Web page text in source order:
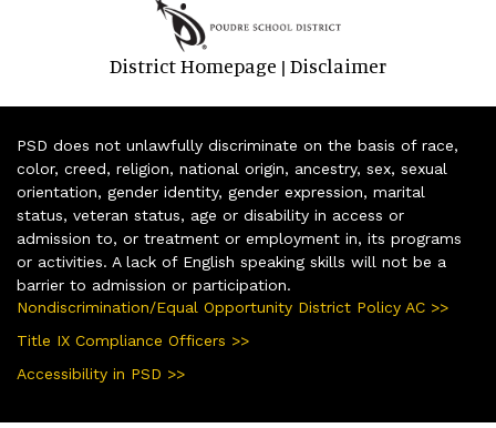
District Homepage | Disclaimer
PSD does not unlawfully discriminate on the basis of race,
color, creed, religion, national origin, ancestry, sex, sexual
orientation, gender identity, gender expression, marital
status, veteran status, age or disability in access or
admission to, or treatment or employment in, its programs
or activities. A lack of English speaking skills will not be a
barrier to admission or participation.
Nondiscrimination/Equal Opportunity District Policy AC >>
Title IX Compliance Officers >>
Accessibility in PSD >>